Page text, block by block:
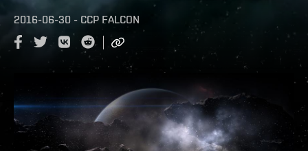
2016-06-30 - CCP FALCON